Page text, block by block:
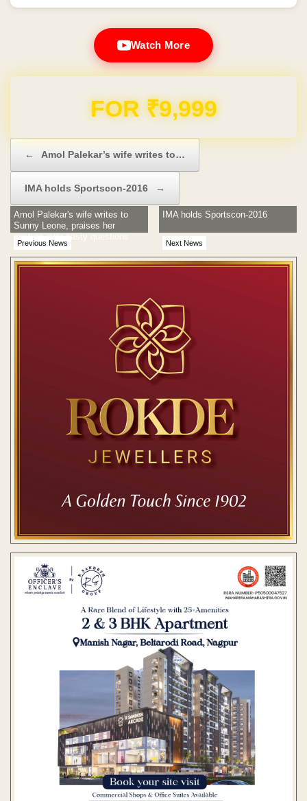
Watch More
Domain & Hosting FREE for 1 Year
← Amol Palekar’s wife writes to…
IMA holds Sportscon-2016 →
Previous News
Amol Palekar's wife writes to
Sunny Leone, praises her
gesture over nasty questions
Next News
IMA holds Sportscon-2016